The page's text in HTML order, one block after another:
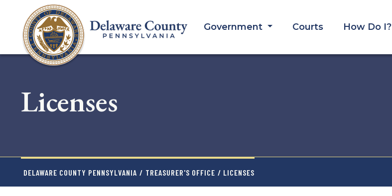
content
Government Courts
How Do I?
Licenses
DELAWARE COUNTY PENNSYLVANIA / TREASURER'S OFFICE / LICENSES